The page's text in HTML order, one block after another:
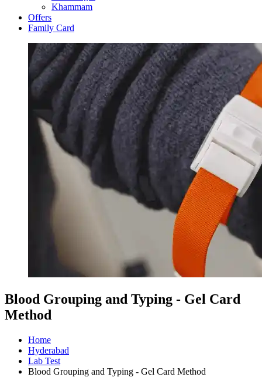
Khammam
Offers
Family Card
Blood Grouping and Typing - Gel Card
Method
Home
Hyderabad
Lab Test
Blood Grouping and Typing - Gel Card Method